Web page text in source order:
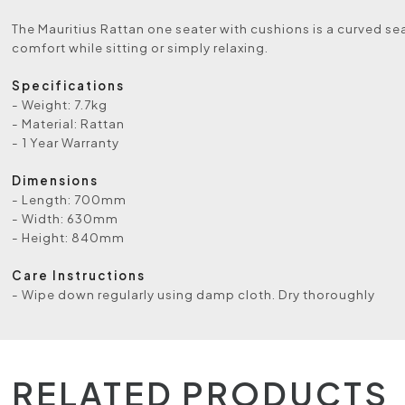
The Mauritius Rattan one seater with cushions is a curved
comfort while sitting or simply relaxing.
Specifications
- Weight: 7.7kg
- Material: Rattan
- 1 Year Warranty
Dimensions
- Length: 700mm
- Width: 630mm
- Height: 840mm
Care Instructions
- Wipe down regularly using damp cloth. Dry thoroughly
RELATED PRODUCTS